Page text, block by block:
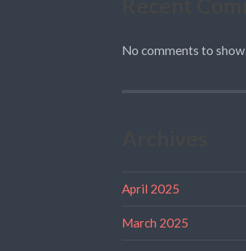
No comments to show.
April 2025
March 2025